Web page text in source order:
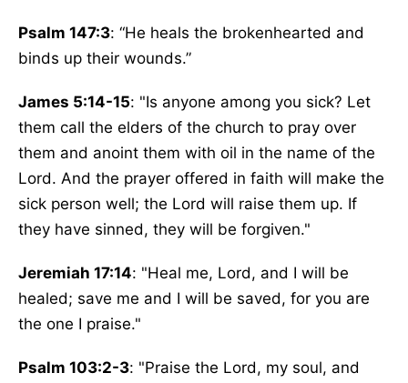
Psalm 147:3: “He heals the brokenhearted and
binds up their wounds.”
James 5:14-15: "Is anyone among you sick? Let
them call the elders of the church to pray over
them and anoint them with oil in the name of the
Lord. And the prayer offered in faith will make the
sick person well; the Lord will raise them up. If
they have sinned, they will be forgiven."
Jeremiah 17:14: "Heal me, Lord, and I will be
healed; save me and I will be saved, for you are
the one I praise."
Psalm 103:2-3: "Praise the Lord, my soul, and